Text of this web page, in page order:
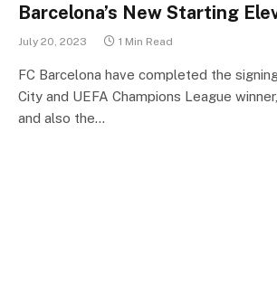
Barcelona’s New Starting
July 20, 2023 1 Min Read
FC Barcelona have completed the
City and UEFA Champions League
and also the…